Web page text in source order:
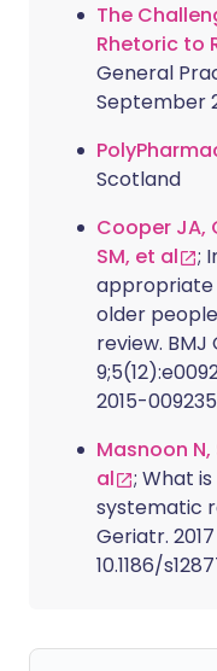
The
Rhetoric to
General
September
Scotland
Cooper JA,
SM, et al
;
appropriate
older
review. BMJ
2015-
Masnoon
al
; What
systematic
Geriatr. 2017
10.1186/